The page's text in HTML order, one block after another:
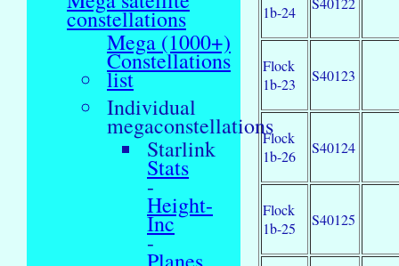
constellations
Mega (1000+)
Constellations
list
Individual
megaconstellations
Starlink
Stats
-
Height-
Inc
-
1b-24
Flock
1b-23
S40123
Flock
1b-26
S40124
Flock
1b-25
S40125